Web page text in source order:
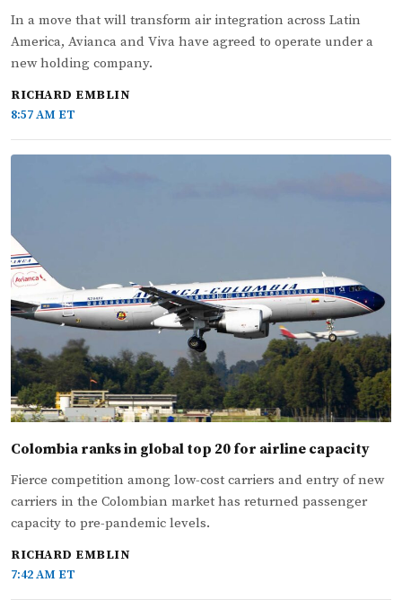
In a move that will transform air integration across Latin
America, Avianca and Viva have agreed to operate under a
new holding company.
RICHARD EMBLIN
8:57 AM ET
Colombia ranks in global top 20 for airline capacity
Fierce competition among low-cost carriers and entry of new
carriers in the Colombian market has returned passenger
capacity to pre-pandemic levels.
RICHARD EMBLIN
7:42 AM ET